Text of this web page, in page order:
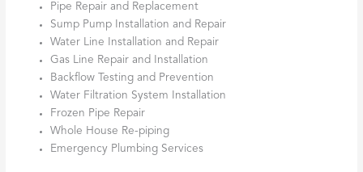
Pipe Repair and Replacement
Sump Pump Installation and Repair
Water Line Installation and Repair
Gas Line Repair and Installation
Backflow Testing and Prevention
Water Filtration System Installation
Frozen Pipe Repair
Whole House Re-piping
Emergency Plumbing Services